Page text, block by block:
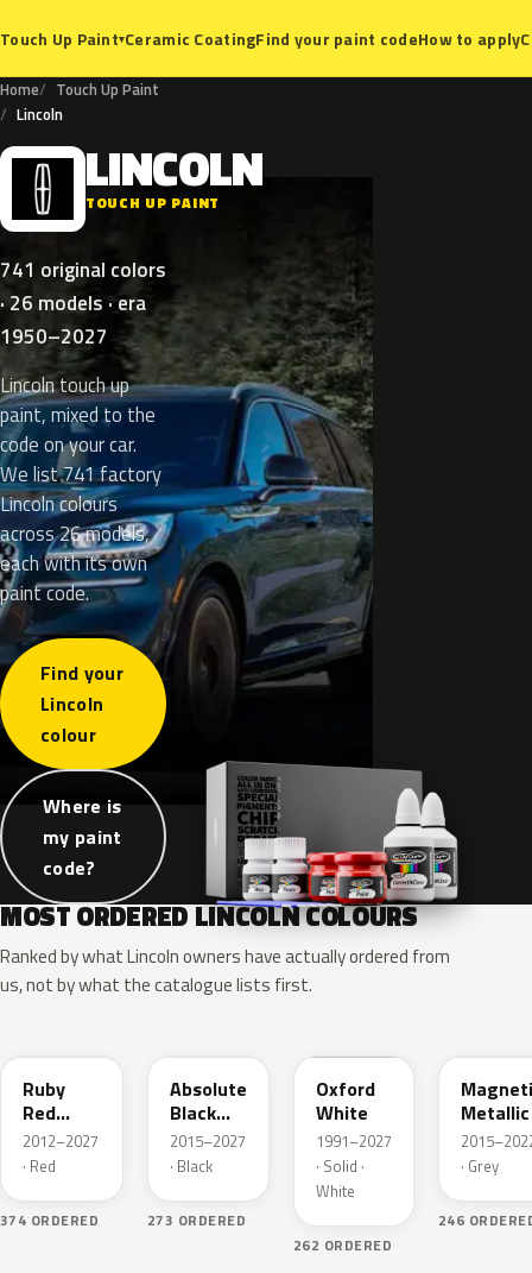
Touch Up Paint▾Ceramic CoatingFind your paint codeHow to apply
Home
Touch Up Paint
Lincoln
L LINCOLN
TOUCH UP PAINT
741 original colors
· 26 models · era
1950–2027
Lincoln touch up
paint, mixed to the
code on your car.
We list 741 factory
Lincoln colours
across 26 models,
each with its own
paint code.
Find your
Lincoln
colour
Where is
my paint
code?
MOST ORDERED LINCOLN COLOURS
Ranked by what Lincoln owners have actually ordered from
us, not by what the catalogue lists first.
Ruby
Red
Metallic
2012–2027
· Red
374 ORDERED
Absolute
Black
Pearl
2015–2027
· Black
273 ORDERED
Oxford
White
1991–2027
· Solid ·
White
262 ORDERED
Metallic
· Grey
246
PX